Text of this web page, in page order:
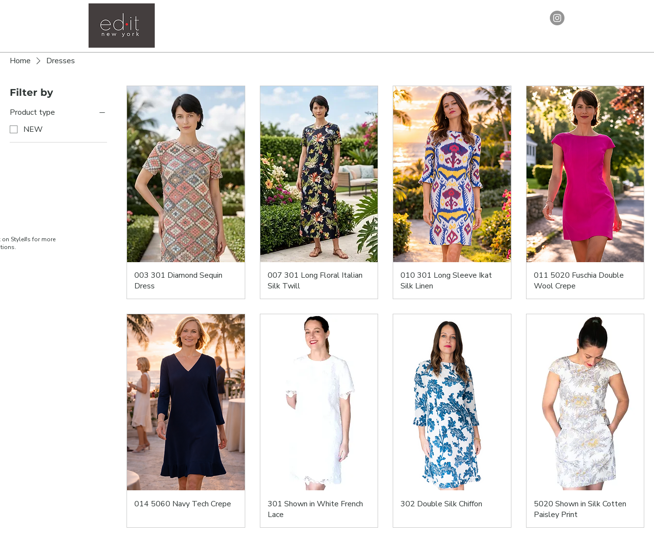
on Style#s for more
Home Dresses
Filter by
Product type
NEW
003 301 Diamond Sequin
Dress
007 301 Long Floral Italian
Silk Twill
010 301 Long Sleeve Ikat
Silk Linen
011 5020 Fuschia Double
Wool Crepe
014 5060 Navy Tech Crepe
301 Shown in White French
Lace
302 Double Silk Chiffon
5020 Shown in Silk Cotten
Paisley Print